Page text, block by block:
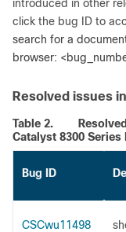
introduced in other
click the bug ID to
search for a
browser:
Resolved issues
Table 2.
Catalyst 8300 Series
Bug ID
CSCwu11498